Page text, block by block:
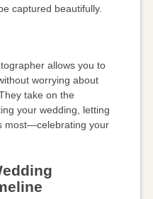
captured beautifully.
allows you to
worrying about
take on the
your wedding, letting
most—celebrating your